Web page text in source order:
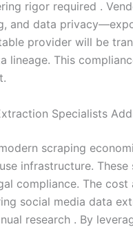
rigor required .
and data
provider will be
lineage. This
Specialists
scraping
infrastructure.
compliance. The
social media data
research . By